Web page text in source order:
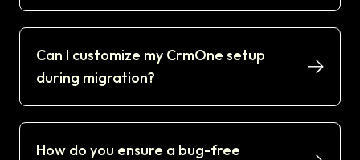
Can I customize my CrmOne setup
during migration?
How do you ensure a bug-free